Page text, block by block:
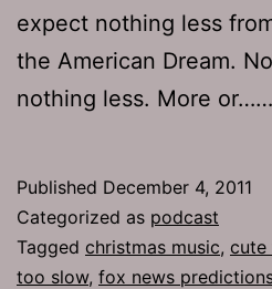
expect nothing less
the American Dream.
nothing less. More or……
Published December 4, 2011
Categorized as podcast
Tagged christmas music, cute
too slow, fox news